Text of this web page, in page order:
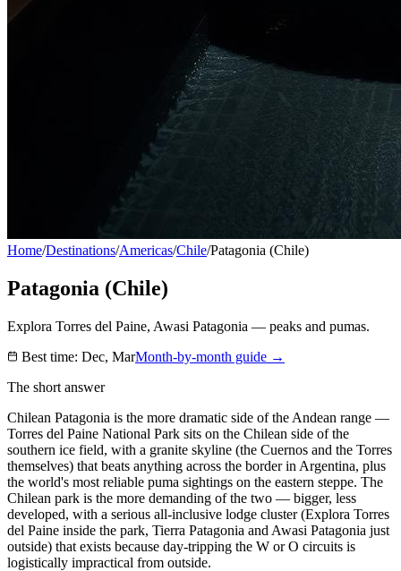
Home/Destinations/Americas/Chile/Patagonia (Chile)
Patagonia (Chile)
Explora Torres del Paine, Awasi Patagonia — peaks and pumas.
Best time: Dec, MarMonth-by-month guide →
The short answer
Chilean Patagonia is the more dramatic side of the Andean range —
Torres del Paine National Park sits on the Chilean side of the
southern ice field, with a granite skyline (the Cuernos and the Torres
themselves) that beats anything across the border in Argentina, plus
the world's most reliable puma sightings on the eastern steppe. The
Chilean park is the more demanding of the two — bigger, less
developed, with a serious all-inclusive lodge cluster (Explora Torres
del Paine inside the park, Tierra Patagonia and Awasi Patagonia just
outside) that exists because day-tripping the W or O circuits is
logistically impractical from outside.